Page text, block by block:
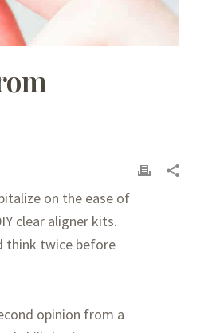
on the ease of
clear aligner kits.
think twice before
opinion from a